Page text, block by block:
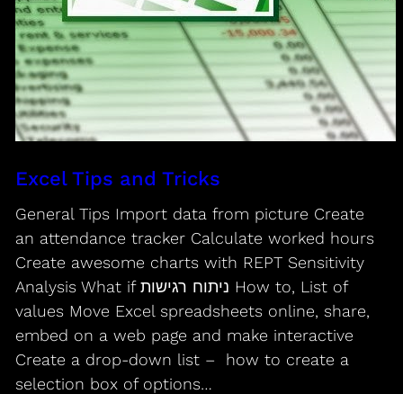
Excel Tips and Tricks
General Tips Import data from picture Create
an attendance tracker Calculate worked hours
Create awesome charts with REPT Sensitivity
Analysis What if ניתוח רגישות How to, List of
values Move Excel spreadsheets online, share,
embed on a web page and make interactive
Create a drop-down list – how to create a
selection box of options…